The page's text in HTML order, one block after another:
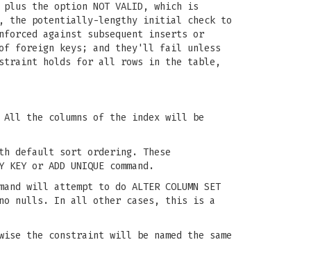
the option NOT VALID, which is
the potentially-lengthy initial check to
against subsequent inserts or
foreign keys; and they'll fail unless
holds for all rows in the table,
All the columns of the index will be
default sort ordering. These
or ADD UNIQUE command.
will attempt to do ALTER COLUMN SET
no nulls. In all other cases, this is a
the constraint will be named the same